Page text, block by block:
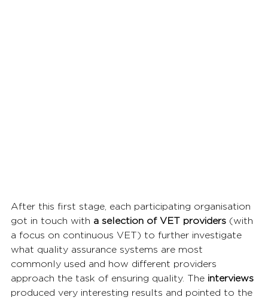
After this first stage, each participating organisation
got in touch with a selection of VET providers (with
a focus on continuous VET) to further investigate
what quality assurance systems are most
commonly used and how different providers
approach the task of ensuring quality. The interviews
produced very interesting results and pointed to the